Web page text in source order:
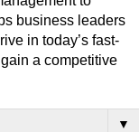
business leaders
in today’s fast-
a competitive
▼